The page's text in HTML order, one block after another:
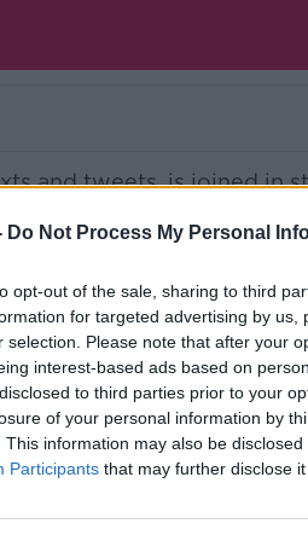
Do Not Process My Personal
opt-out of the sale, sharing to third
for targeted advertising by
selection. Please note that after your
interest-based ads based on
to third parties prior to your
of your personal information by
This information may also be
Participants that may further disclose
and tweets, is joined in
of our two guests featured
| Ireland’s national
the GoLoud app now,